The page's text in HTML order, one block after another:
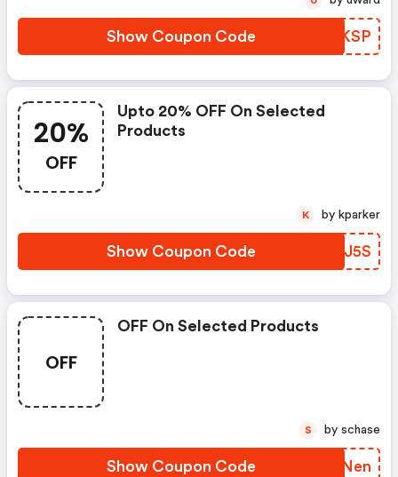
Show Coupon Code UAEKSP
20%
OFF
Upto 20% OFF On Selected
Products
Show Coupon Code AABJ5S
K by kparker
OFF
OFF On Selected Products
Show Coupon Code KWRNen
S by schase